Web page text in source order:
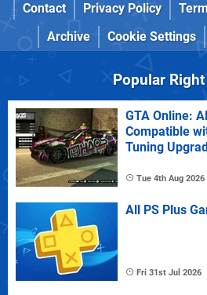
Contact
Privacy Policy
Archive
Cookie Settings
Popular
GTA Online:
Compatible
Tuning
Tue 4th Aug 2026
All PS Plus
Fri 31st Jul 2026